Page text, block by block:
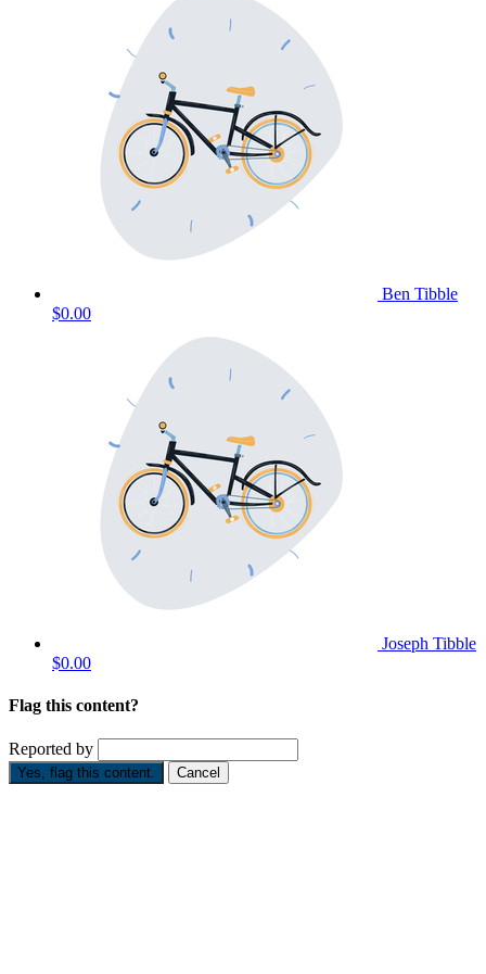
Ben Tibble
$0.00
Joseph Tibble
$0.00
Flag this content?
Reported by
Yes, flag this content. Cancel